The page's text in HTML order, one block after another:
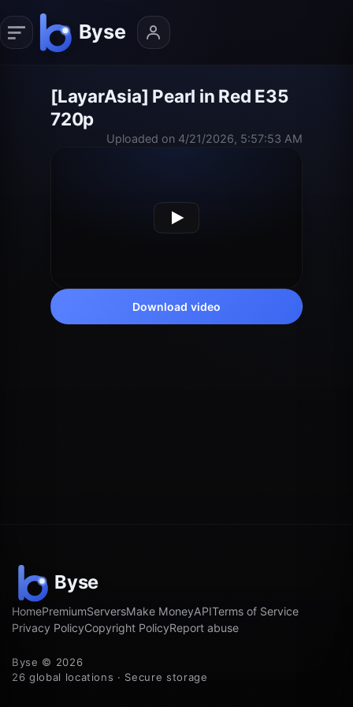
[LayarAsia] Pearl in Red E35
720p
Uploaded on 4/21/2026, 5:57:53 AM
Download video
HomePremiumServersMake MoneyAPITerms of Service
Privacy PolicyCopyright PolicyReport abuse
Byse © 2026
26 global locations · Secure storage